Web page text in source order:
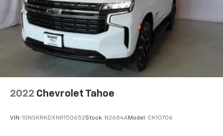
with the A-C controls to maintain the cabin
temperature is frustrating and distracting.
Automatic air conditioning takes care of it for you
by automatically adjusting the thermostat and fan
settings as needed to maintain the temperature
you select. Keep your cool, with automatic air
Individual driver and front passenger seats provide
generous room and comfort.
2022 Chevrolet Tahoe
VIN: 1GNSKRKDXNR150652Stock: N2684AModel: CK10706